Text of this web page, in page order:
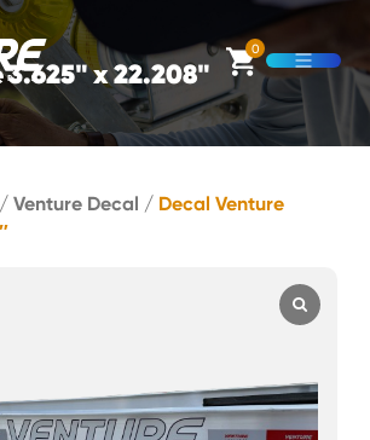
0
Open
x 22.208"
/ Venture Decal / Decal Venture